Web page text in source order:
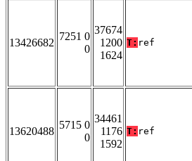
13426682
7251 0
0
37674
1200
1624
T: ref
13620488
5715 0
0
34461
1176
1592
T: ref